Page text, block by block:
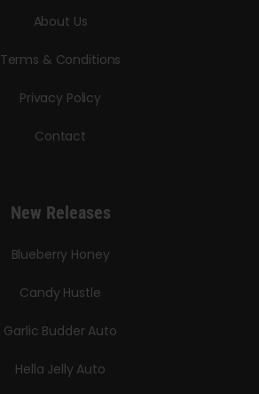
About Us
Terms & Conditions
Privacy Policy
Contact
New Releases
Blueberry Honey
Candy Hustle
Garlic Budder Auto
Hella Jelly Auto